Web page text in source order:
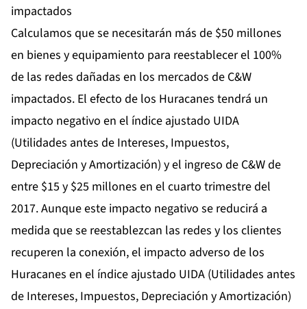
impactados
Calculamos que se necesitarán más de $50 millones
en bienes y equipamiento para reestablecer el 100%
de las redes dañadas en los mercados de C&W
impactados. El efecto de los Huracanes tendrá un
impacto negativo en el índice ajustado UIDA
(Utilidades antes de Intereses, Impuestos,
Depreciación y Amortización) y el ingreso de C&W de
entre $15 y $25 millones en el cuarto trimestre del
2017. Aunque este impacto negativo se reducirá a
medida que se reestablezcan las redes y los clientes
recuperen la conexión, el impacto adverso de los
Huracanes en el índice ajustado UIDA (Utilidades antes
de Intereses, Impuestos, Depreciación y Amortización)